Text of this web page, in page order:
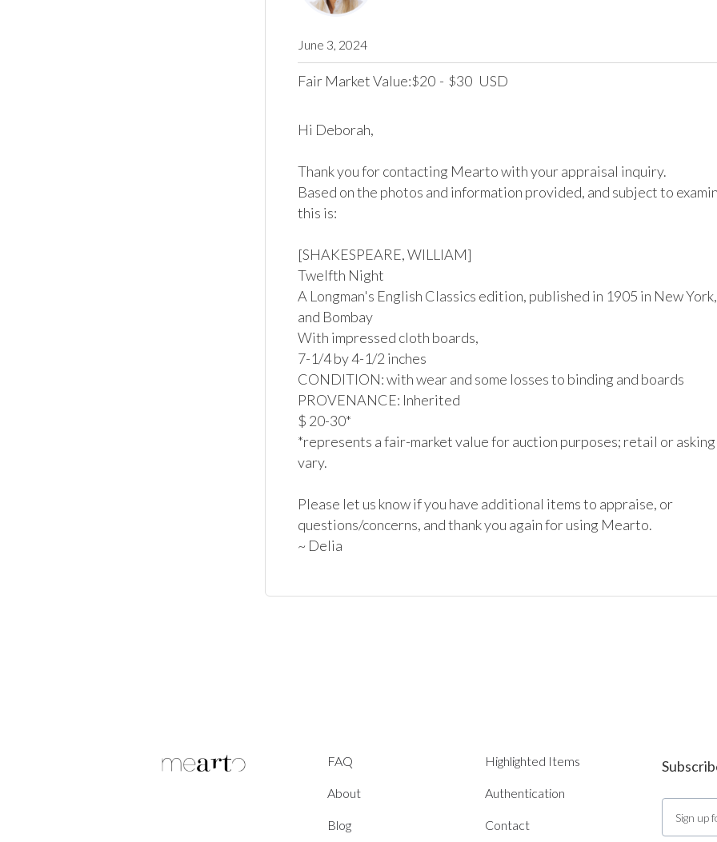
June 3, 2024
Fair Market Value:$20 - $30 USD
Hi Deborah,
Thank you for contacting Mearto with your appraisal inquiry.
Based on the photos and information provided, and subject to
this is:
[SHAKESPEARE, WILLIAM]
Twelfth Night
A Longman's English Classics edition, published in 1905 in New
and Bombay
With impressed cloth boards,
7-1/4 by 4-1/2 inches
CONDITION: with wear and some losses to binding and boards
PROVENANCE: Inherited
$ 20-30*
*represents a fair-market value for auction purposes; retail or
vary.
Please let us know if you have additional items to appraise, or
questions/concerns, and thank you again for using Mearto.
~ Delia
FAQ
About
Blog
Highlighted Items
Authentication
Contact